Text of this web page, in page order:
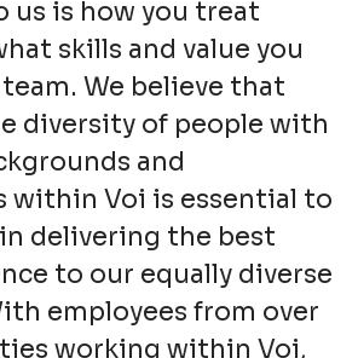
is how you treat
skills and value you
We believe that
diversity of people with
and
within Voi is essential to
delivering the best
to our equally diverse
employees from over
working within Voi,